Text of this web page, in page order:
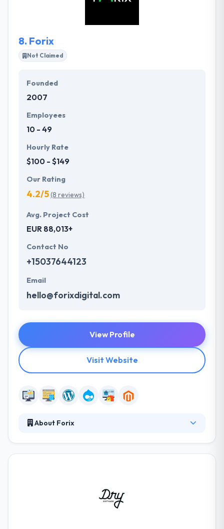
8. Forix
Not Claimed
Founded
2007
Employees
10 - 49
Hourly Rate
$100 - $149
Our Rating
4.2/5(8 reviews)
Avg. Project Cost
EUR 88,013+
Contact No
+15037644123
Email
hello@forixdigital.com
View Profile
Visit Website
About Forix
together, they can customize an integrated solution
to fit your specific demands. They keep their clients